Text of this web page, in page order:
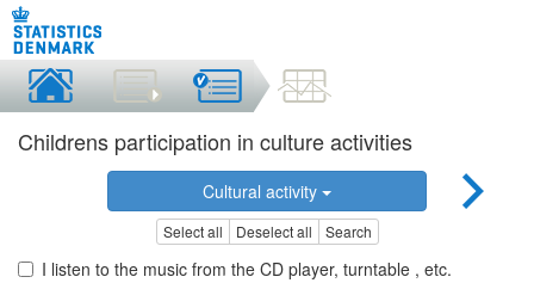
Childrens participation in culture activities
Cultural activity
Select all Deselect all Search
I listen to the music from the CD player, turntable , etc.